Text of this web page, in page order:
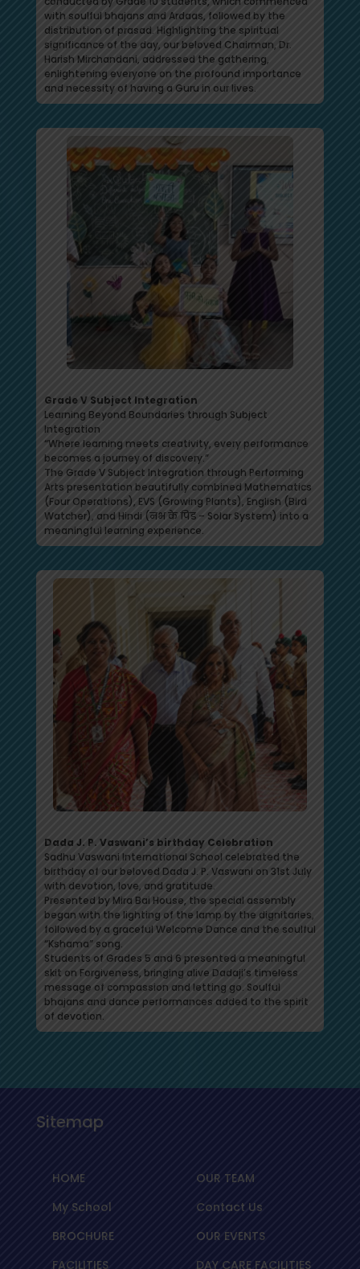
with soulful bhajans and Ardaas, followed by the
distribution of prasad. Highlighting the spiritual
significance of the day, our beloved Chairman, Dr.
Harish Mirchandani, addressed the gathering,
enlightening everyone on the profound importance
and necessity of having a Guru in our lives.
Grade V Subject Integration
Learning Beyond Boundaries through Subject
Integration
“Where learning meets creativity, every performance
becomes a journey of discovery.”
The Grade V Subject Integration through Performing
Arts presentation beautifully combined Mathematics
(Four Operations), EVS (Growing Plants), English (Bird
Watcher), and Hindi (नभ के पिंड – Solar System) into a
meaningful learning experience.
Dada J. P. Vaswani’s birthday Celebration
Sadhu Vaswani International School celebrated the
birthday of our beloved Dada J. P. Vaswani on 31st July
with devotion, love, and gratitude.
Presented by Mira Bai House, the special assembly
began with the lighting of the lamp by the dignitaries,
followed by a graceful Welcome Dance and the soulful
“Kshama” song.
Students of Grades 5 and 6 presented a meaningful
skit on Forgiveness, bringing alive Dadaji’s timeless
message of compassion and letting go. Soulful
bhajans and dance performances added to the spirit
of devotion.
Sitemap
HOME
OUR TEAM
My School
Contact Us
BROCHURE
OUR EVENTS
FACILITIES
DAY CARE FACILITIES